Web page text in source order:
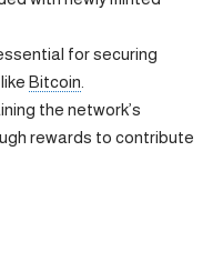
essential for securing
Bitcoin
the network’s
rewards to contribute